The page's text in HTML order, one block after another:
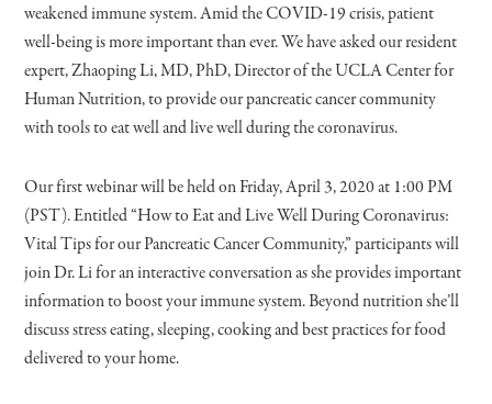
weakened immune system. Amid the COVID-19 crisis, patient
well-being is more important than ever. We have asked our resident
expert, Zhaoping Li, MD, PhD, Director of the UCLA Center for
Human Nutrition, to provide our pancreatic cancer community
with tools to eat well and live well during the coronavirus.
Our first webinar will be held on Friday, April 3, 2020 at 1:00 PM
(PST). Entitled “How to Eat and Live Well During Coronavirus:
Vital Tips for our Pancreatic Cancer Community,” participants will
join Dr. Li for an interactive conversation as she provides important
information to boost your immune system. Beyond nutrition she’ll
discuss stress eating, sleeping, cooking and best practices for food
delivered to your home.